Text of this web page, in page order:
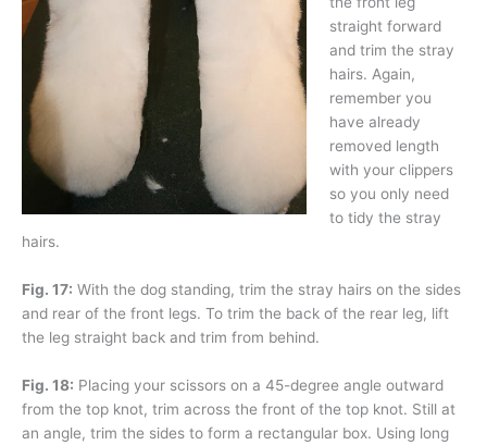
straight forward
and trim the stray
hairs. Again,
remember you
have already
removed length
with your clippers
so you only need
to tidy the stray
hairs.
Fig. 17: With the dog standing, trim the stray hairs on the sides
and rear of the front legs. To trim the back of the rear leg, lift
the leg straight back and trim from behind.
Fig. 18: Placing your scissors on a 45-degree angle outward
from the top knot, trim across the front of the top knot. Still at
an angle, trim the sides to form a rectangular box. Using long